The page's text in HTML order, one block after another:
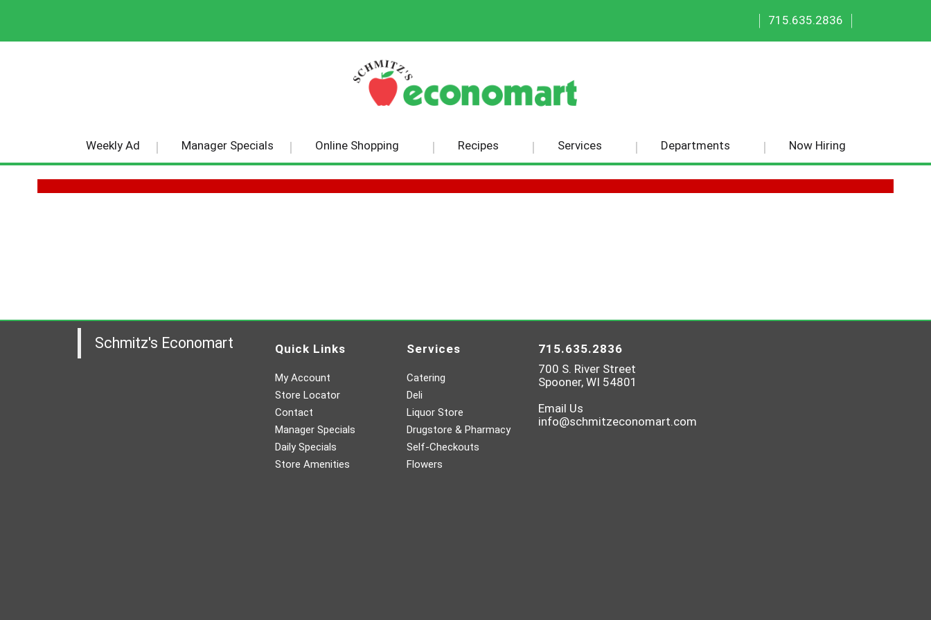
|
715.635.2836
|
Weekly Ad Manager Specials Online Shopping Recipes Services Departments Now Hiring
Schmitz's Economart Quick Links
My Account
Store Locator
Contact
Manager Specials
Daily Specials
Store Amenities
Services
Catering
Deli
Liquor Store
Drugstore & Pharmacy
Self-Checkouts
Flowers
715.635.2836
700 S. River Street
Spooner, WI 54801
Email Us
info@schmitzeconomart.com